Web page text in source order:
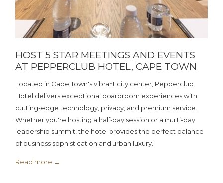
HOST 5 STAR MEETINGS AND EVENTS
AT PEPPERCLUB HOTEL, CAPE TOWN
Located in Cape Town's vibrant city center, Pepperclub
Hotel delivers exceptional boardroom experiences with
cutting-edge technology, privacy, and premium service.
Whether you're hosting a half-day session or a multi-day
leadership summit, the hotel provides the perfect balance
of business sophistication and urban luxury.
Read more